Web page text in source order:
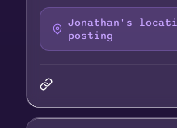
Jonathan's
posting